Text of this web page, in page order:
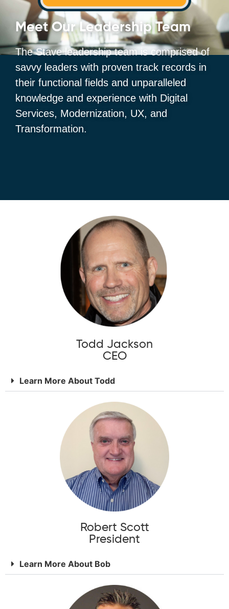
Meet Our Leadership Team
The Stave leadership team is comprised of
savvy leaders with proven track records in
their functional fields and unparalleled
knowledge and experience with Digital
Services, Modernization, UX, and
Transformation.
Todd Jackson
CEO
Learn More About Todd
Robert Scott
President
Learn More About Bob